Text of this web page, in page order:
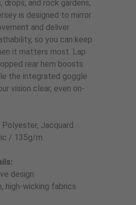
drops, and rock gardens,
is designed to mirror
and deliver
so you can keep
it matters most. Lap
rear hem boosts
the integrated goggle
vision clear, even on-
Polyester, Jacquard
/ 135g/m
design
high-wicking fabrics